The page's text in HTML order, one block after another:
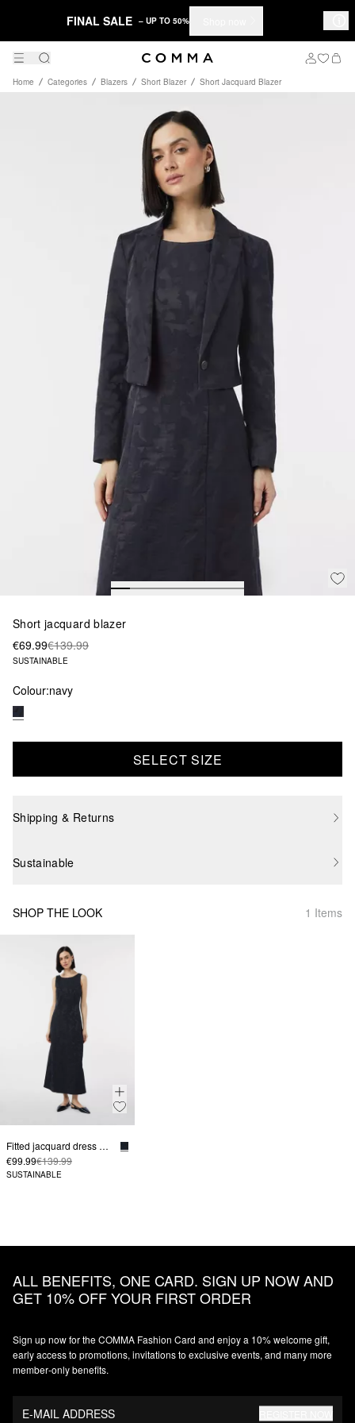
FINAL SALE – UP TO 50%
Home Categories Blazers Short Blazer Short Jacquard Blazer
Short jacquard blazer
€69.99€139.99
SUSTAINABLE
Colour:navy
SELECT SIZE
Shipping & Returns
Sustainable
SHOP THE LOOK 1 Items
Fitted jacquard dress with boat neckline
€99.99€139.99
SUSTAINABLE
ALL BENEFITS, ONE CARD. SIGN UP NOW AND
GET 10% OFF YOUR FIRST ORDER
Sign up now for the COMMA Fashion Card and enjoy a 10% welcome gift,
early access to promotions, invitations to exclusive events, and many more
member‑only benefits.
E-MAIL ADDRESS